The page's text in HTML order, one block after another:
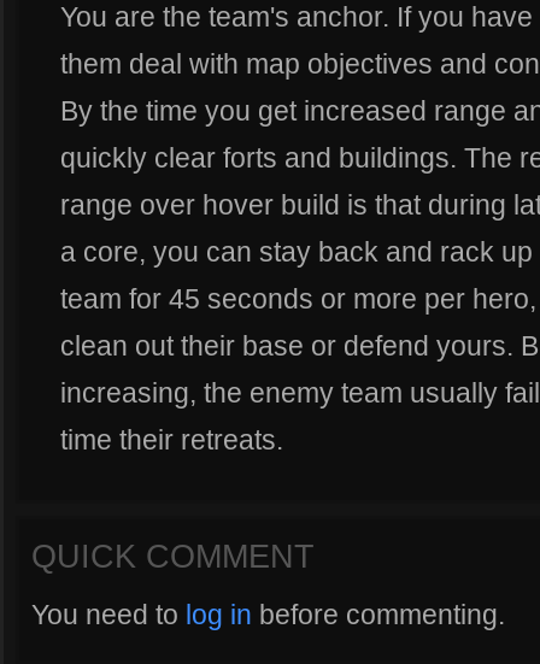
You are the team's anchor. If you
them deal with map objectives and
By the time you get increased range
quickly clear forts and buildings. The
range over hover build is that during
a core, you can stay back and rack
team for 45 seconds or more per
clean out their base or defend yours.
increasing, the enemy team usually
time their retreats.
QUICK COMMENT
You need to log in before commenting.